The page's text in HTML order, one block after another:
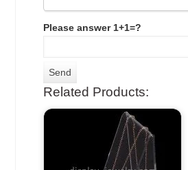
Please answer 1+1=?
Related Products: